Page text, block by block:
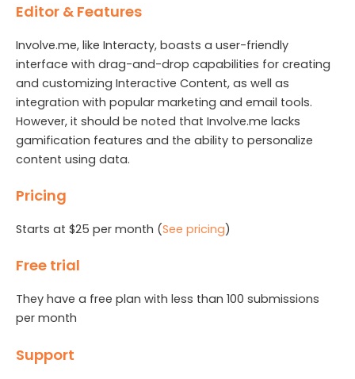
Editor & Features
Involve.me, like Interacty, boasts a user-friendly
interface with drag-and-drop capabilities for creating
and customizing Interactive Content, as well as
integration with popular marketing and email tools.
However, it should be noted that Involve.me lacks
gamification features and the ability to personalize
content using data.
Pricing
Starts at $25 per month (See pricing)
Free trial
They have a free plan with less than 100 submissions
per month
Support